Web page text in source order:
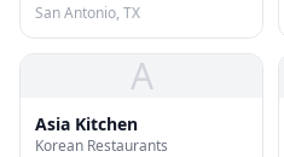
San Antonio, TX
A
Asia Kitchen
Korean Restaurants